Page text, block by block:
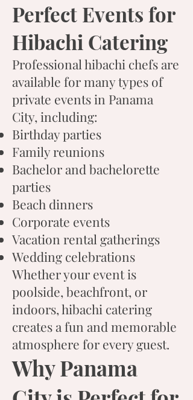
Perfect Events for
Hibachi Catering
Professional hibachi chefs are
available for many types of
private events in Panama
City, including:
Birthday parties
Family reunions
Bachelor and bachelorette
parties
Beach dinners
Corporate events
Vacation rental gatherings
Wedding celebrations
Whether your event is
poolside, beachfront, or
indoors, hibachi catering
creates a fun and memorable
atmosphere for every guest.
Why Panama